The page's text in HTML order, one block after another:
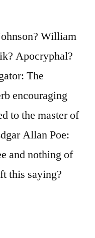
William
Apocryphal?
The
encouraging
to the master of
Allan Poe:
and nothing of
this saying?